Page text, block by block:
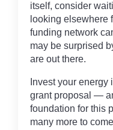
itself, consider
looking elsewhere
funding network
may be surprised
are out there.
Invest your
grant proposal —
foundation for this
many more to